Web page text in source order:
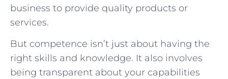
business to provide quality products or
services.
But competence isn’t just about having the
right skills and knowledge. It also involves
being transparent about your capabilities